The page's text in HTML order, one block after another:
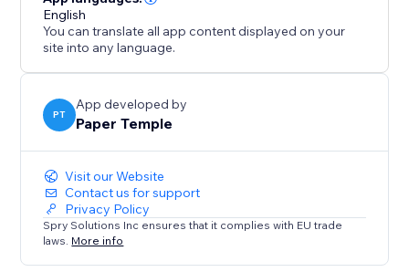
English
You can translate all app content displayed on your
site into any language.
PT
App developed by
Paper Temple
Visit our Website
Contact us for support
Privacy Policy
Spry Solutions Inc ensures that it complies with EU trade
laws. More info